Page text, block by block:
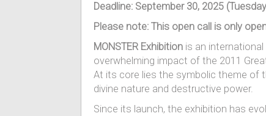
Deadline: September 30, 2025
Please note: This open call is only
MONSTER Exhibition is an
overwhelming impact of the 2011
At its core lies the symbolic theme of
divine nature and destructive power.
Since its launch, the exhibition has